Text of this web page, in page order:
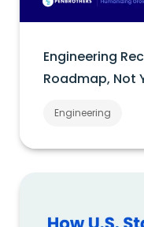
Engineering
Roadmap, Not
Engineering